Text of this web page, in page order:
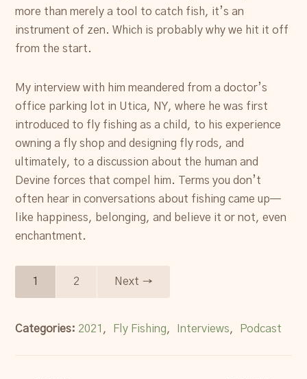
more than merely a tool to catch fish, it’s an
instrument of zen. Which is probably why we hit it off
from the start.
My interview with him meandered from a doctor’s
office parking lot in Utica, NY, where he was first
introduced to fly fishing as a child, to his experience
owning a fly shop and designing fly rods, and
ultimately, to a discussion about the human and
Devine forces that compel him. Terms you don’t
often hear in conversations about fishing came up—
like happiness, belonging, and believe it or not, even
enchantment.
1 2 Next →
Categories: 2021 , Fly Fishing, Interviews, Podcast